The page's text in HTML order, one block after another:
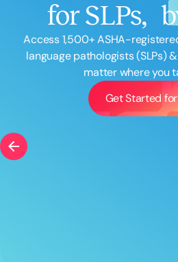
English Español
Course Level
Introductory
Infants/Toddlers
Young
Course Duration
for SLPs,
Access1,500+ ASHA-
language pathologists (SLPs)
matter where you
Get Started